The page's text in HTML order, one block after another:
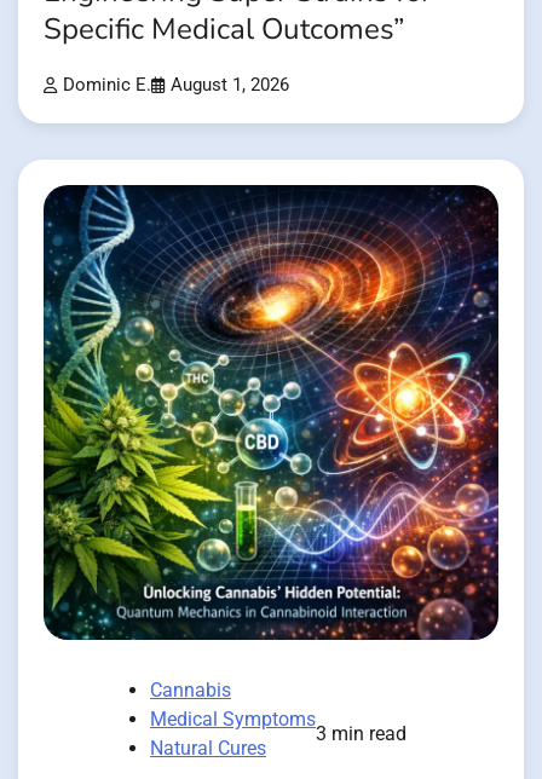
Specific Medical Outcomes”
Dominic E. August 1, 2026
Cannabis
Medical Symptoms
Natural Cures
3 min read